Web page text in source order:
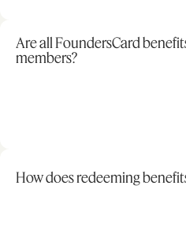
Are all FoundersCard
members?
How does redeeming